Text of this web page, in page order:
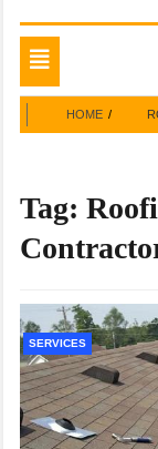
Mega
Toggle
navigation
HOME
Tag:
SERVICES